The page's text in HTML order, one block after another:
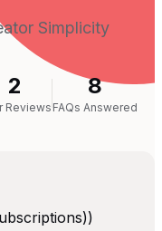
Simplicity
2
Reviews
8
FAQs Answered